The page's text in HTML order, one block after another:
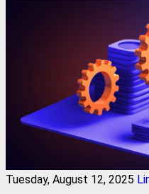
Tuesday, August 12, 2025